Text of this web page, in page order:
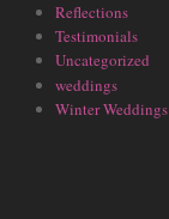
Reflections
Testimonials
Uncategorized
weddings
Winter Weddings